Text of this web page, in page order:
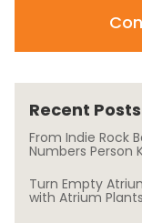
Recent Posts
From Indie Rock
Numbers Person
Turn Empty
with Atrium Plants